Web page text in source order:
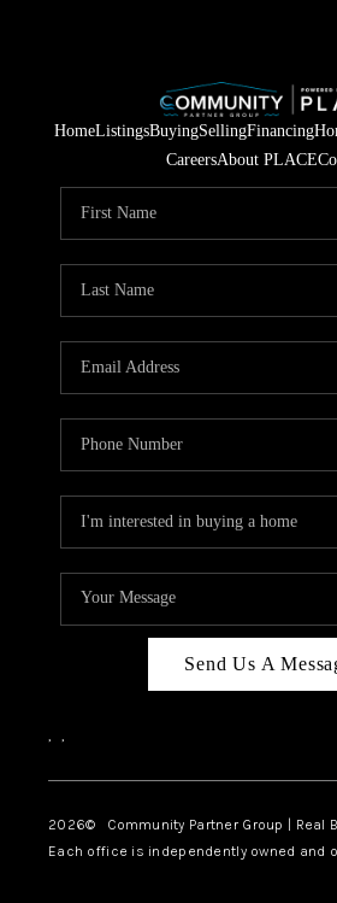
HomeListingsBuyingSellingFinancing
CareersAbout PLACE
Send Us A
, ,
2026© Community Partner Group | Real
Each office is independently owned and